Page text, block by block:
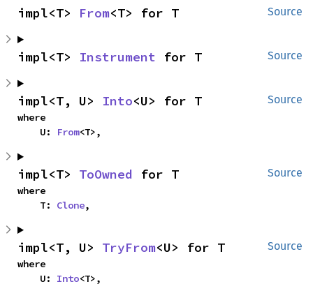
Source
impl<T> From<T> for T
Source
impl<T> Instrument for T
Source
impl<T, U> Into<U> for T
where
    U:
From<T>,
Source
impl<T> ToOwned for T
where
    T:
Clone,
Source
impl<T, U> TryFrom<U> for T
where
    U:
Into<T>,